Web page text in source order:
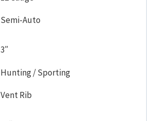
Semi-Auto
3″
Hunting / Sporting
Vent Rib